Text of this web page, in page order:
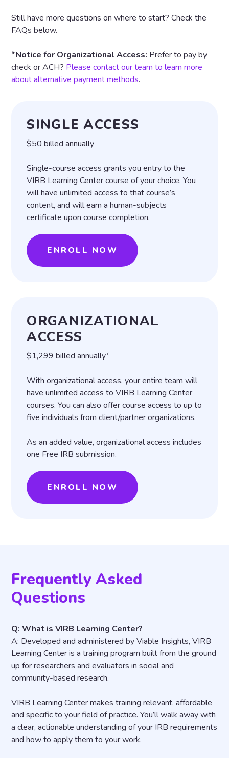
Still have more questions on where to start? Check the
FAQs below.
*Notice for Organizational Access: Prefer to pay by
check or ACH? Please contact our team to learn more
about alternative payment methods.
SINGLE ACCESS
$50 billed annually
Single-course access grants you entry to the
VIRB Learning Center course of your choice. You
will have unlimited access to that course’s
content, and will earn a human-subjects
certificate upon course completion.
ENROLL NOW
ORGANIZATIONAL
ACCESS
$1,299 billed annually*
With organizational access, your entire team will
have unlimited access to VIRB Learning Center
courses. You can also offer course access to up to
five individuals from client/partner organizations.
As an added value, organizational access includes
one Free IRB submission.
ENROLL NOW
Frequently Asked
Questions
Q: What is VIRB Learning Center?
A: Developed and administered by Viable Insights, VIRB
Learning Center is a training program built from the ground
up for researchers and evaluators in social and
community-based research.
VIRB Learning Center makes training relevant, affordable
and specific to your field of practice. You’ll walk away with
a clear, actionable understanding of your IRB requirements
and how to apply them to your work.